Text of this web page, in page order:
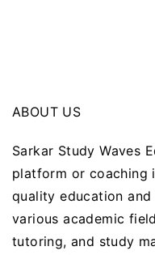
ABOUT US
Sarkar Study Waves
platform or coaching
quality education
various academic
tutoring, and study